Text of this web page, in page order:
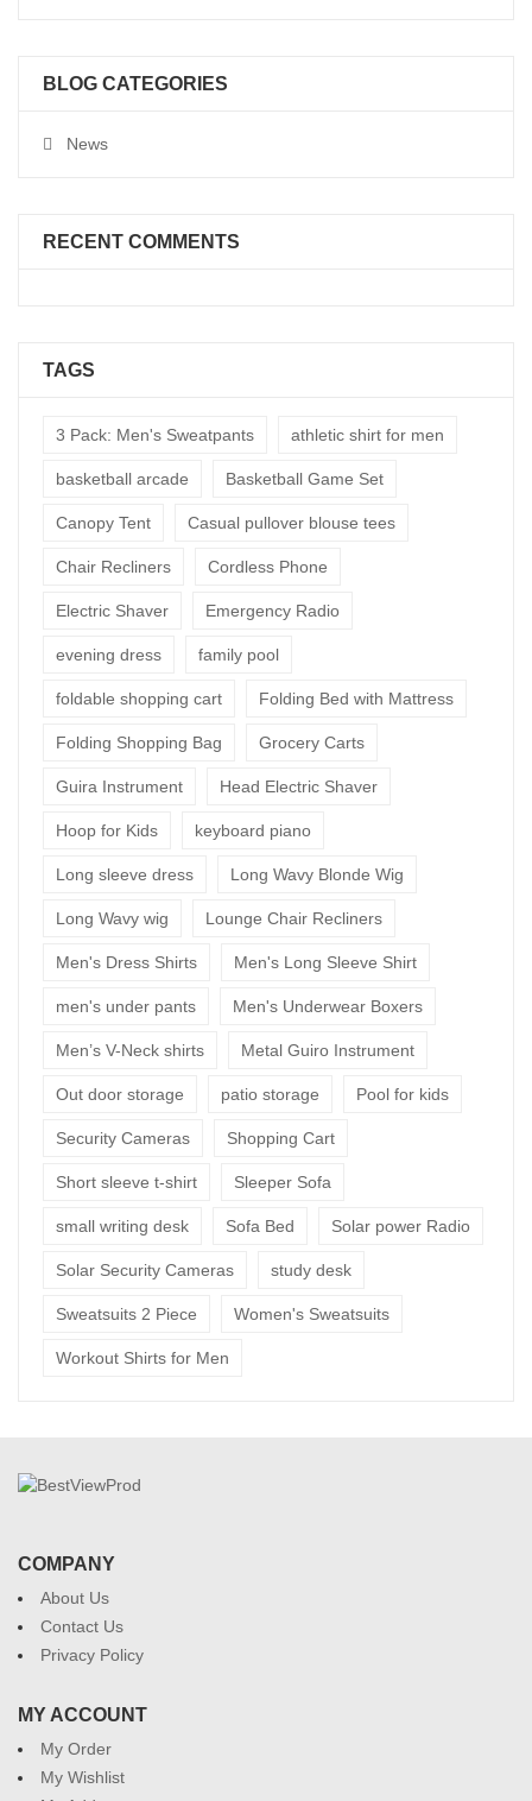
BLOG CATEGORIES
News
RECENT COMMENTS
TAGS
3 Pack: Men's Sweatpants athletic shirt for men
basketball arcade Basketball Game Set
Canopy Tent Casual pullover blouse tees
Chair Recliners Cordless Phone
Electric Shaver Emergency Radio
evening dress family pool
foldable shopping cart Folding Bed with Mattress
Folding Shopping Bag Grocery Carts
Guira Instrument Head Electric Shaver
Hoop for Kids keyboard piano
Long sleeve dress Long Wavy Blonde Wig
Long Wavy wig Lounge Chair Recliners
Men's Dress Shirts Men's Long Sleeve Shirt
men's under pants Men's Underwear Boxers
Men’s V-Neck shirts Metal Guiro Instrument
Out door storage patio storage Pool for kids
Security Cameras Shopping Cart
Short sleeve t-shirt Sleeper Sofa
small writing desk Sofa Bed Solar power Radio
Solar Security Cameras study desk
Sweatsuits 2 Piece Women's Sweatsuits
Workout Shirts for Men
COMPANY
About Us
Contact Us
Privacy Policy
MY ACCOUNT
My Order
My Wishlist